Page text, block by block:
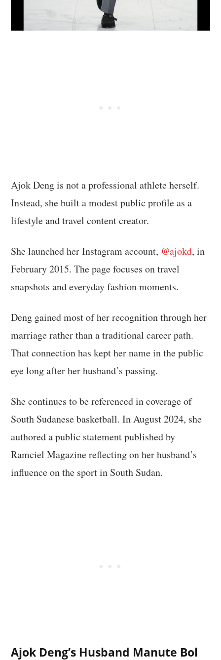
Ajok Deng is not a professional athlete herself.
Instead, she built a modest public profile as a
lifestyle and travel content creator.
She launched her Instagram account, @ajokd, in
February 2015. The page focuses on travel
snapshots and everyday fashion moments.
Deng gained most of her recognition through her
marriage rather than a traditional career path.
That connection has kept her name in the public
eye long after her husband’s passing.
She continues to be referenced in coverage of
South Sudanese basketball. In August 2024, she
authored a public statement published by
Ramciel Magazine reflecting on her husband’s
influence on the sport in South Sudan.
Ajok Deng’s Husband Manute Bol